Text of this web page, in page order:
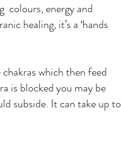
colours, energy and
healing, it’s a ‘hands
which then feed
is blocked you may be
subside. It can take up to